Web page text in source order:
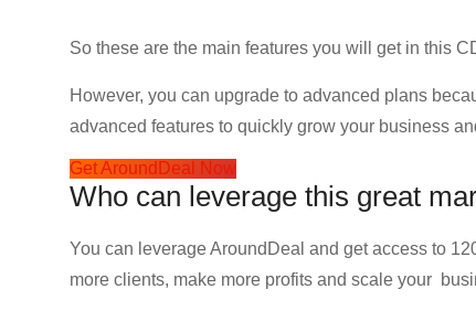
So these are the main features you will get in this
However, you can upgrade to advanced plans
advanced features to quickly grow your business
Get AroundDeal Now
Who can leverage this great
You can leverage AroundDeal and get access to
more clients, make more profits and scale your